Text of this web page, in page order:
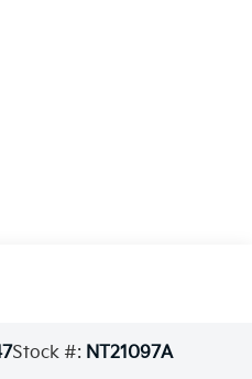
Stock #: NT21097A